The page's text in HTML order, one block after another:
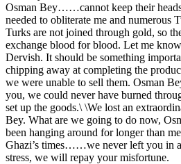
Osman Bey……cannot keep their
needed to obliterate me and numerous
Turks are not joined through gold, so
exchange blood for blood. Let me
Dervish. It should be something
chipping away at completing the
we were unable to sell them. Osman
you, we could never have burned
set up the goods.\ \We lost an
Bey. What are we going to do now,
been hanging around for longer than
Ghazi’s times……we never left you in
stress, we will repay your misfortune.